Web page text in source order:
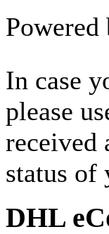
Powered
In case
please
received
status of
DHL